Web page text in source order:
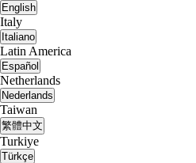
English
Italy
Italiano
Latin America
Español
Netherlands
Nederlands
Taiwan
繁體中文
Turkiye
Türkçe